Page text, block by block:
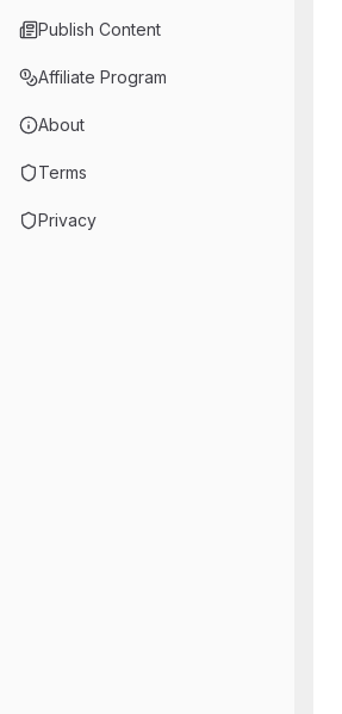
Publish Content
Affiliate Program
About
Terms
Privacy